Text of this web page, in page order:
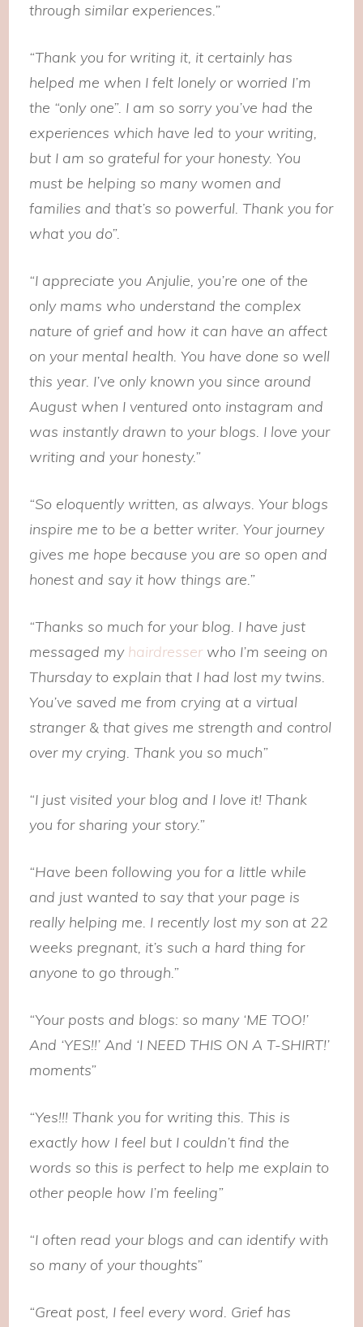
through similar experiences.”
“Thank you for writing it, it certainly has
helped me when I felt lonely or worried I’m
the “only one”. I am so sorry you’ve had the
experiences which have led to your writing,
but I am so grateful for your honesty. You
must be helping so many women and
families and that’s so powerful. Thank you for
what you do”.
“I appreciate you Anjulie, you’re one of the
only mams who understand the complex
nature of grief and how it can have an affect
on your mental health. You have done so well
this year. I’ve only known you since around
August when I ventured onto instagram and
was instantly drawn to your blogs. I love your
writing and your honesty.”
“So eloquently written, as always. Your blogs
inspire me to be a better writer. Your journey
gives me hope because you are so open and
honest and say it how things are.”
“Thanks so much for your blog. I have just
messaged my hairdresserwho I’m seeing on
Thursday to explain that I had lost my twins.
You’ve saved me from crying at a virtual
stranger & that gives me strength and control
over my crying. Thank you so much”
“I just visited your blog and I love it! Thank
you for sharing your story.”
“Have been following you for a little while
and just wanted to say that your page is
really helping me. I recently lost my son at 22
weeks pregnant, it’s such a hard thing for
anyone to go through.”
“Your posts and blogs: so many ‘ME TOO!’
And ‘YES!!’ And ‘I NEED THIS ON A T-SHIRT!’
moments”
“Yes!!! Thank you for writing this. This is
exactly how I feel but I couldn’t find the
words so this is perfect to help me explain to
other people how I’m feeling”
“I often read your blogs and can identify with
so many of your thoughts”
“Great post, I feel every word. Grief has